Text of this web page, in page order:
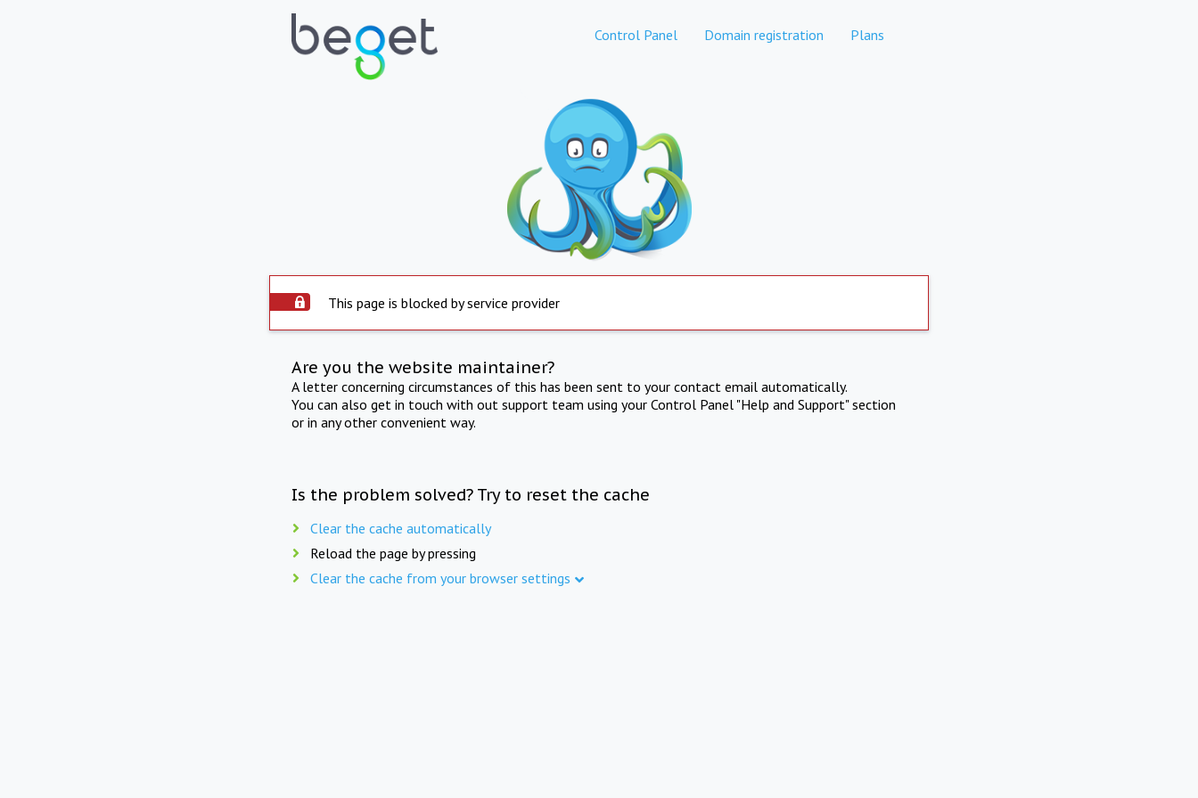
Control Panel Domain registration Plans
This page is blocked by service provider
Are you the website maintainer?
A letter concerning circumstances of this has been sent to your contact email automatically.
You can also get in touch with out support team using your Control Panel "Help and Support" section
or in any other convenient way.
Is the problem solved? Try to reset the cache
Clear the cache automatically
Reload the page by pressing
Clear the cache from your browser settings